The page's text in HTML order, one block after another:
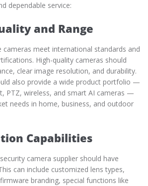
dependable service:
and Range
cameras meet international standards and
High-quality cameras should
clear image resolution, and durability.
also provide a wide product portfolio —
PTZ, wireless, and smart AI cameras —
needs in home, business, and outdoor
Capabilities
camera supplier should have
can include customized lens types,
branding, special functions like